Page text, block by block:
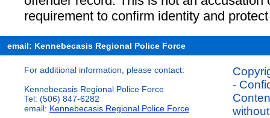
requirement to confirm identity and
email: Kennebecasis Regional Police Force
For additional information, please contact:
Kennebecasis Regional Police Force
Tel: (506) 847-6282
email: Kennebecasis Regional Police Force
-